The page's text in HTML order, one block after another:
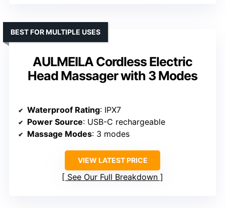
AULMEILA Cordless Electric
Head Massager with 3 Modes
BEST FOR MULTIPLE USES
Waterproof Rating: IPX7
Power Source: USB-C rechargeable
Massage Modes: 3 modes
VIEW LATEST PRICE
See Our Full Breakdown